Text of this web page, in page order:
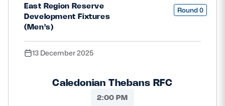
MEMBERSHIPS
ASK Scottish Rugby
About Scottish Rugby
East Region Reserve
Development Fixtures
(Men's)
Round 0
13 December 2025
Caledonian Thebans RFC
2:00 PM